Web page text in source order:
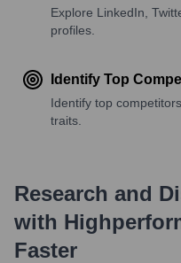
Explore LinkedIn,
profiles.
Identify Top
Identify top
traits.
Research and
with
Faster